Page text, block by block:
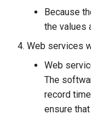
Because
the values
Web services
Web
The
record
ensure